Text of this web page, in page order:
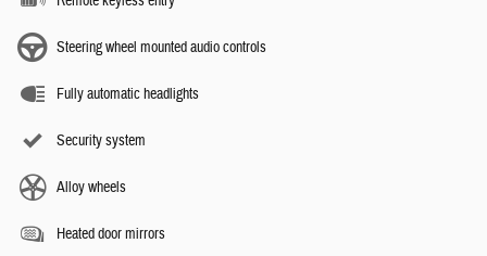
Steering wheel mounted audio controls
Fully automatic headlights
Security system
Alloy wheels
Heated door mirrors